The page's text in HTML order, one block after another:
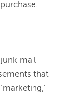
mail
that